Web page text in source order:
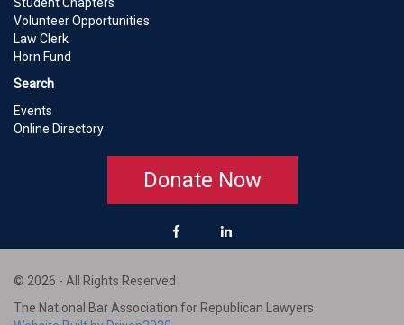
Volunteer Opportunities
Law Clerk
Horn Fund
Search
Events
Online Directory
Donate Now
© 2026 - All Rights Reserved
The National Bar Association for Republican Lawyers